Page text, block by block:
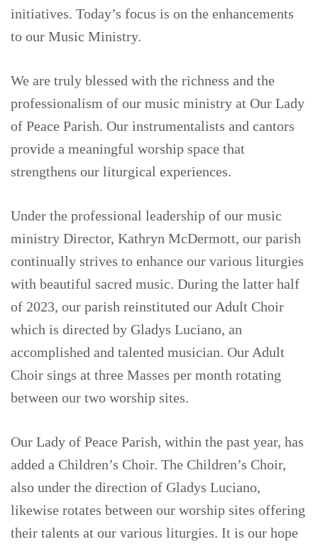
initiatives. Today’s focus is on the enhancements
to our Music Ministry.
We are truly blessed with the richness and the
professionalism of our music ministry at Our Lady
of Peace Parish. Our instrumentalists and cantors
provide a meaningful worship space that
strengthens our liturgical experiences.
Under the professional leadership of our music
ministry Director, Kathryn McDermott, our parish
continually strives to enhance our various liturgies
with beautiful sacred music. During the latter half
of 2023, our parish reinstituted our Adult Choir
which is directed by Gladys Luciano, an
accomplished and talented musician. Our Adult
Choir sings at three Masses per month rotating
between our two worship sites.
Our Lady of Peace Parish, within the past year, has
added a Children’s Choir. The Children’s Choir,
also under the direction of Gladys Luciano,
likewise rotates between our worship sites offering
their talents at our various liturgies. It is our hope